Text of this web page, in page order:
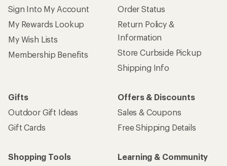
Sign Into My Account
My Rewards Lookup
My Wish Lists
Membership Benefits
Order Status
Return Policy &
Information
Store Curbside Pickup
Shipping Info
Gifts
Outdoor Gift Ideas
Gift Cards
Offers & Discounts
Sales & Coupons
Free Shipping Details
Shopping Tools
Learning & Community